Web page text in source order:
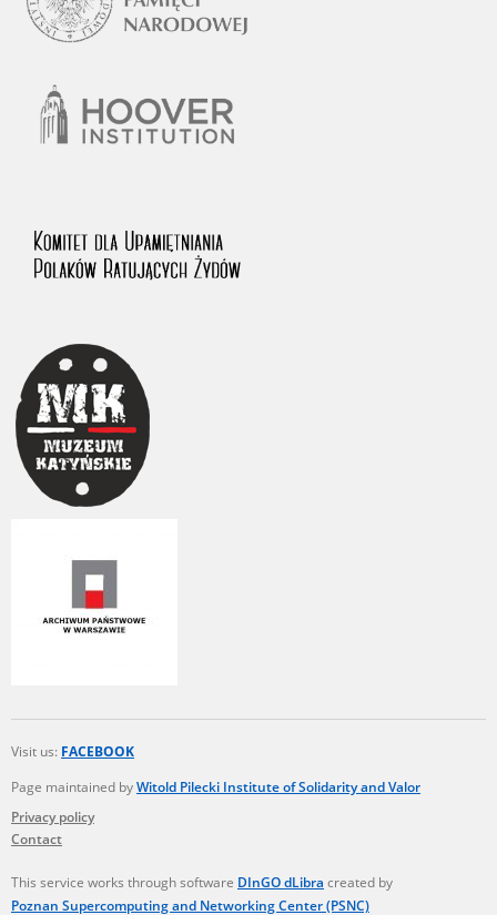
Visit us: FACEBOOK
Page maintained byWitold Pilecki Institute of Solidarity and Valor
Privacy policy
Contact
This service works through software DInGO dLibra created by
Poznan Supercomputing and Networking Center (PSNC)